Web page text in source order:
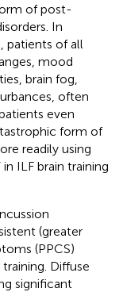
of post-
In
patients of all
mood
brain fog,
often
even
form of
readily using
ILF brain training
(greater
(PPCS)
Diffuse
significant